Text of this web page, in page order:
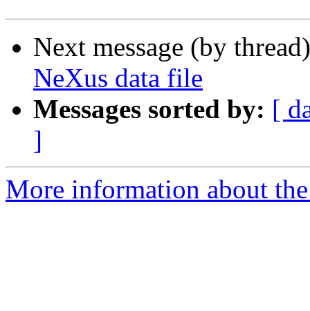
Next message (by
NeXus data file
Messages sorted by: [
]
More information about